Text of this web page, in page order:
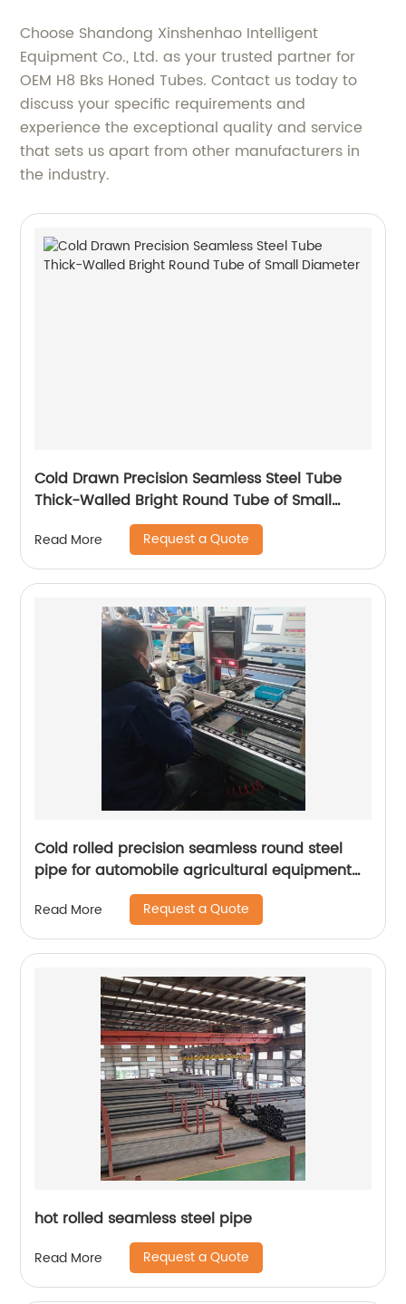
Choose Shandong Xinshenhao Intelligent
Equipment Co., Ltd. as your trusted partner for
OEM H8 Bks Honed Tubes. Contact us today to
discuss your specific requirements and
experience the exceptional quality and service
that sets us apart from other manufacturers in
the industry.
Cold Drawn Precision Seamless Steel Tube
Thick-Walled Bright Round Tube of Small
Read More Request a Quote
Cold rolled precision seamless round steel
pipe for automobile agricultural equipment
Read More Request a Quote
hot rolled seamless steel pipe
Read More Request a Quote